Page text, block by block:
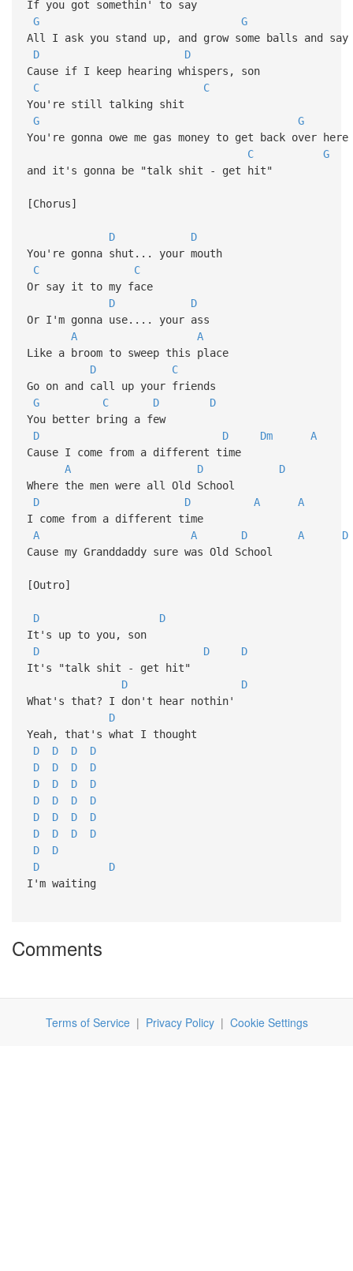
If you got somethin' to say
G
G
All I ask you stand up, and grow some balls and
D
D
Cause if I keep hearing whispers, son
C
C
You're still talking shit
G
G
You're gonna owe me gas money to get back over here
C
G
and it's gonna be "talk shit - get hit"
[Chorus]
D
D
You're gonna shut... your mouth
C
C
Or say it to my face
D
D
Or I'm gonna use.... your ass
A
A
Like a broom to sweep this place
D
C
Go on and call up your friends
G
C D
D
You better bring a few
D
D Dm
A
Cause I come from a different time
A
D
D
Where the men were all Old School
D
D A
A
I come from a different time
A
A D A
D
Cause my Granddaddy sure was Old School
[Outro]
D
D
It's up to you, son
D
D
D
It's "talk shit - get hit"
D
D
What's that? I don't hear nothin'
D
Yeah, that's what I thought
D
D D
D
D
D D
D
D
D D
D
D
D D
D
D
D D
D
D
D D
D
D
D
D
D
I'm waiting
Comments
Terms of Service| Privacy Policy| Cookie Settings